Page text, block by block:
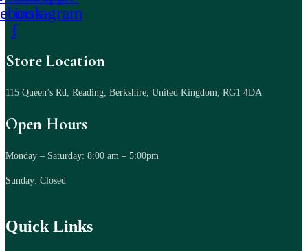
f
instagram
Store Location
115 Queen’s Rd, Reading, Berkshire, United Kingdom, RG1 4DA
Open Hours
Monday – Saturday: 8:00 am – 5:00pm
Sunday: Closed
Quick Links